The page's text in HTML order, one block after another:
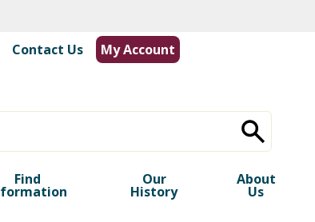
Contact Us My Account
Find Our
History
About
Us